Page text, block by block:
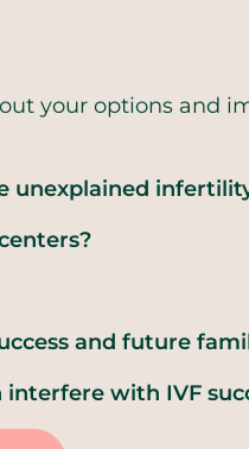
your options and
unexplained
and future
with IVF